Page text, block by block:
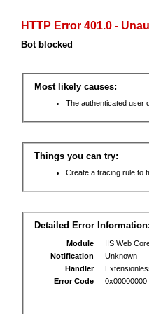
HTTP Error 401.0 -
Bot blocked
Most likely causes:
The authenticated user
Things you can try:
Create a tracing rule to
Detailed Error Information:
Module
IIS Web
Notification
Unknown
Handler
Error Code
0x00000000